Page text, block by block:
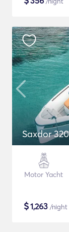
Saxdor
Motor Yacht
$1,263 /night